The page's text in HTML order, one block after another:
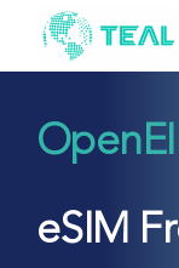
content
eSIM